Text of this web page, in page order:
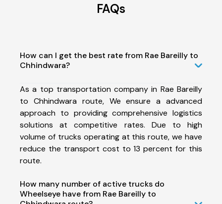
FAQs
How can I get the best rate from Rae Bareilly to
Chhindwara?
As a top transportation company in Rae Bareilly
to Chhindwara route, We ensure a advanced
approach to providing comprehensive logistics
solutions at competitive rates. Due to high
volume of trucks operating at this route, we have
reduce the transport cost to 13 percent for this
route.
How many number of active trucks do
Wheelseye have from Rae Bareilly to